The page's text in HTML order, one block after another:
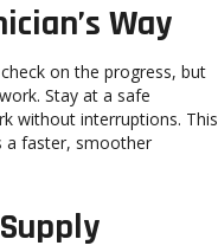
Way
on the progress, but
Stay at a safe
without interruptions. This
a faster, smoother